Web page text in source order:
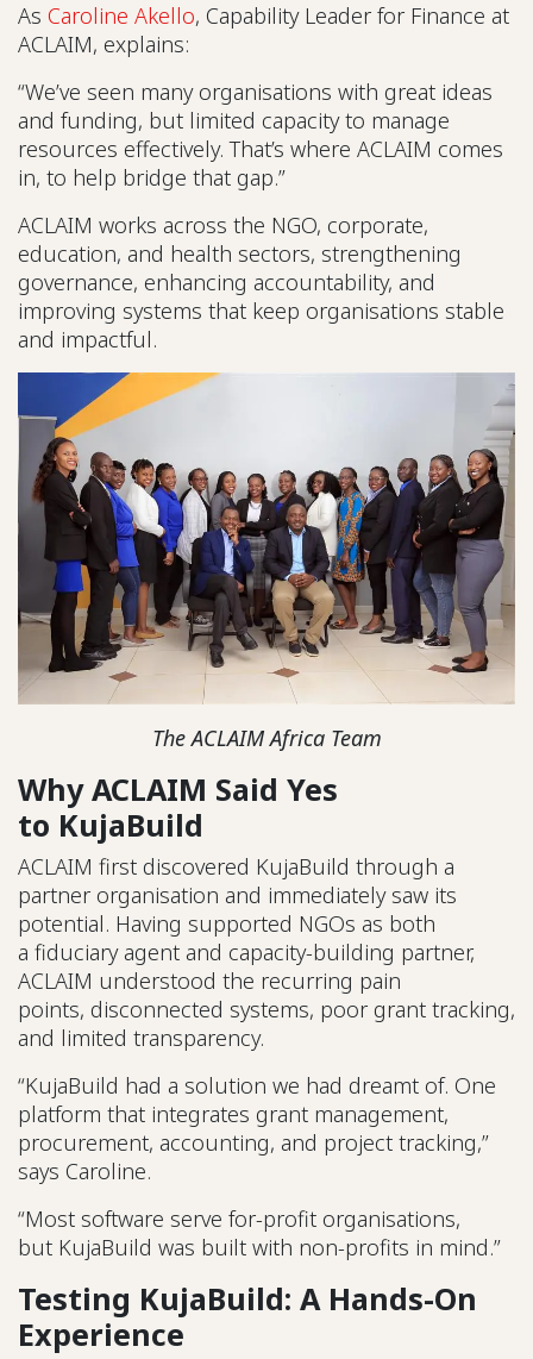
As Caroline Akello, Capability Leader for Finance at
ACLAIM, explains:
“We’ve seen many organisations with great ideas
and funding, but limited capacity to manage
resources effectively. That’s where ACLAIM comes
in, to help bridge that gap.”
ACLAIM works across the NGO, corporate,
education, and health sectors, strengthening
governance, enhancing accountability, and
improving systems that keep organisations stable
and impactful.
The ACLAIM Africa Team
Why ACLAIM Said Yes
to KujaBuild
ACLAIM first discovered KujaBuild through a
partner organisation and immediately saw its
potential. Having supported NGOs as both
a fiduciary agent and capacity-building partner,
ACLAIM understood the recurring pain
points, disconnected systems, poor grant tracking,
and limited transparency.
“KujaBuild had a solution we had dreamt of. One
platform that integrates grant management,
procurement, accounting, and project tracking,”
says Caroline.
“Most software serve for-profit organisations,
but KujaBuild was built with non-profits in mind.”
Testing KujaBuild: A Hands-On
Experience